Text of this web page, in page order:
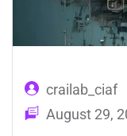
crailab_ciaf
August 29,